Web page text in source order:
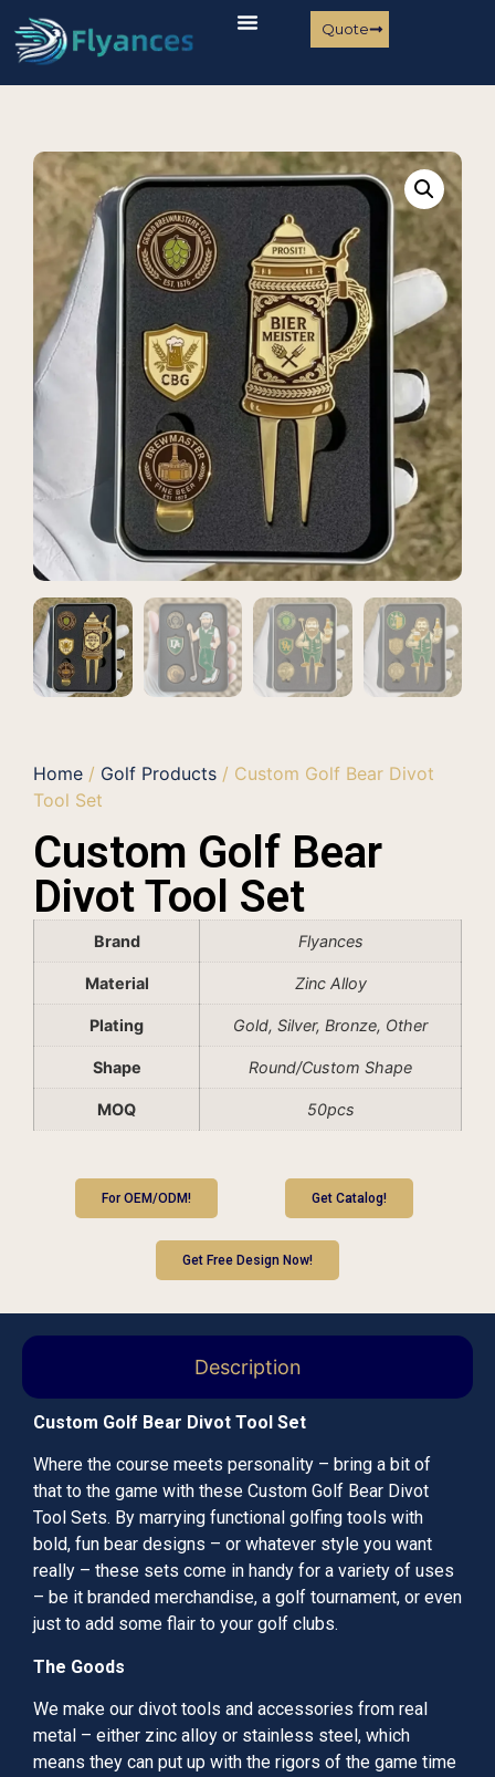
Quote
Home / Golf Products / Custom Golf Bear Divot
Tool Set
Custom Golf Bear
Divot Tool Set
Brand Flyances
Material Zinc Alloy
Plating Gold, Silver, Bronze, Other
Shape Round/Custom Shape
MOQ 50pcs
For OEM/ODM! Get Catalog!
Get Free Design Now!
Description
Custom Golf Bear Divot Tool Set
Where the course meets personality – bring a bit of
that to the game with these Custom Golf Bear Divot
Tool Sets. By marrying functional golfing tools with
bold, fun bear designs – or whatever style you want
really – these sets come in handy for a variety of uses
– be it branded merchandise, a golf tournament, or even
just to add some flair to your golf clubs.
The Goods
We make our divot tools and accessories from real
metal – either zinc alloy or stainless steel, which
means they can put up with the rigors of the game time